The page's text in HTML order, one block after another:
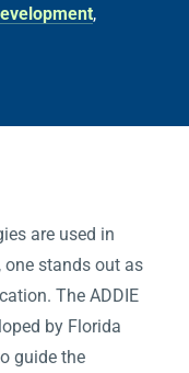
,
are used in
one stands out as
The ADDIE
by Florida
guide the